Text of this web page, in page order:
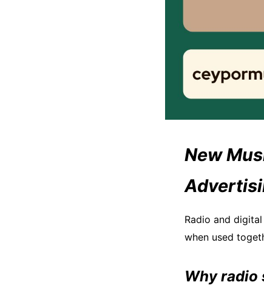
New
Radio and
when used
Why radio